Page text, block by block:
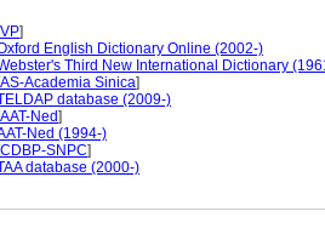
VP]
English Dictionary Online (2002-)
Third New International Dictionary
AS-Academia Sinica]
database (2009-)
AAT-Ned]
Ned (1994-)
CDBP-SNPC]
database (2000-)